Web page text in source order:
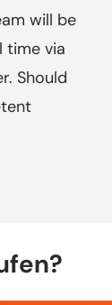
will be
time via
Should